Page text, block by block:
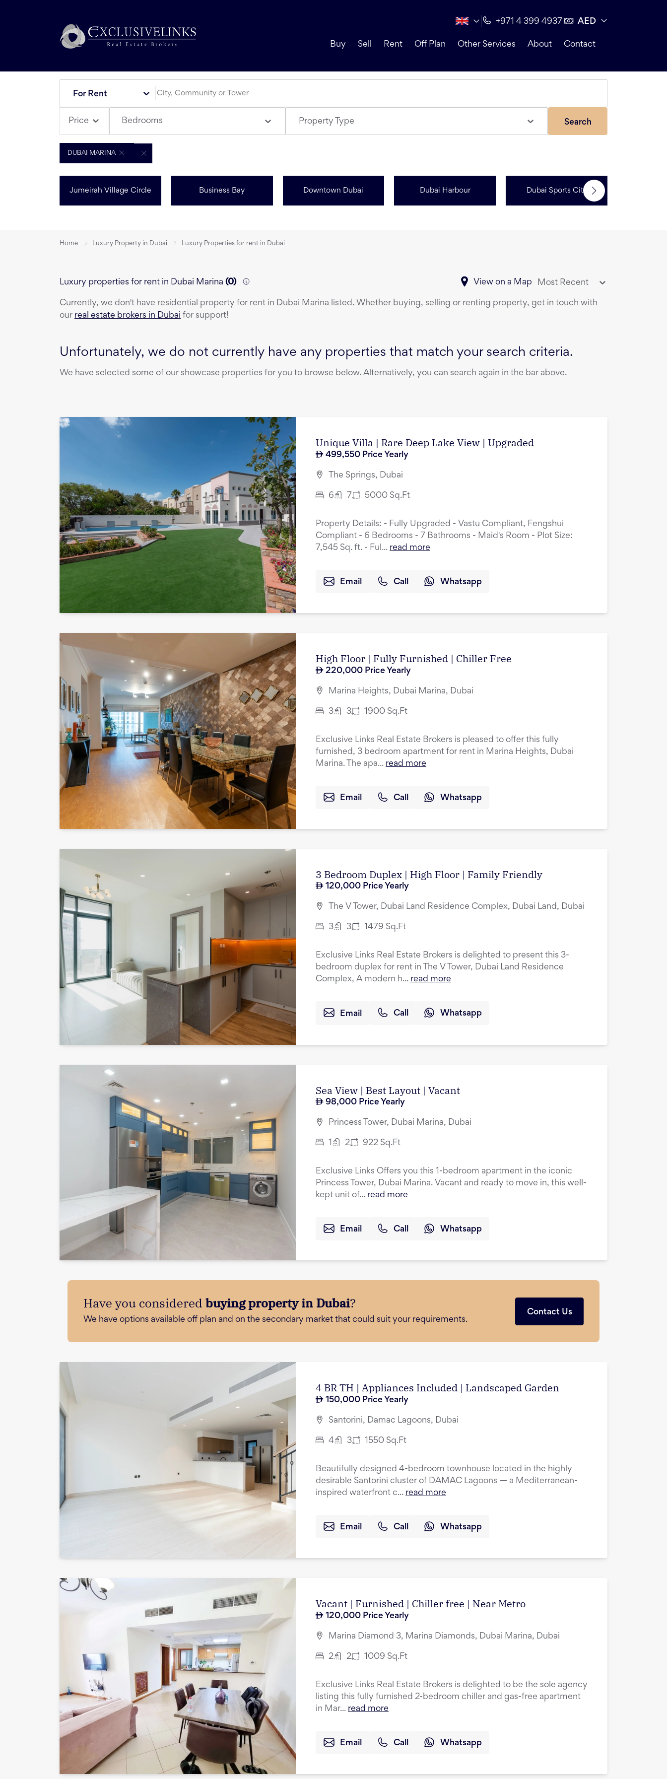
+971 4 399 4937 AED
Buy Sell Rent Off Plan Other Services About Contact
For Rent
Price Bedrooms Property Type Search
DUBAI MARINA
Jumeirah Village Circle Business Bay Downtown Dubai Dubai Harbour Dubai Sports City
Home Luxury Property in Dubai Luxury Properties for rent in Dubai
Luxury properties for rent in Dubai Marina (0) View on a Map Most Recent
Currently, we don't have residential property for rent in Dubai Marina listed. Whether buying, selling or renting property, get in touch with
our real estate brokers in Dubai for support!
Unfortunately, we do not currently have any properties that match your search criteria.
We have selected some of our showcase properties for you to browse below. Alternatively, you can search again in the bar above.
Unique Villa | Rare Deep Lake View | Upgraded
499,550 Price Yearly
The Springs, Dubai
6 7 5000 Sq.Ft
Property Details: - Fully Upgraded - Vastu Compliant, Fengshui
Compliant - 6 Bedrooms - 7 Bathrooms - Maid's Room - Plot Size:
7,545 Sq. ft. - Ful... read more
Email Call Whatsapp
High Floor | Fully Furnished | Chiller Free
220,000 Price Yearly
Marina Heights, Dubai Marina, Dubai
3 3 1900 Sq.Ft
Exclusive Links Real Estate Brokers is pleased to offer this fully
furnished, 3 bedroom apartment for rent in Marina Heights, Dubai
Marina. The apa... read more
Email Call Whatsapp
3 Bedroom Duplex | High Floor | Family Friendly
120,000 Price Yearly
The V Tower, Dubai Land Residence Complex, Dubai Land, Dubai
3 3 1479 Sq.Ft
Exclusive Links Real Estate Brokers is delighted to present this 3-
bedroom duplex for rent in The V Tower, Dubai Land Residence
Complex, A modern h... read more
Email Call Whatsapp
Sea View | Best Layout | Vacant
98,000 Price Yearly
Princess Tower, Dubai Marina, Dubai
2 922 Sq.Ft
Exclusive Links Offers you this 1-bedroom apartment in the iconic
Princess Tower, Dubai Marina. Vacant and ready to move in, this well-
kept unit of... read more
Email Call Whatsapp
Have you considered buying property in Dubai?
We have options available off plan and on the secondary market that could suit your requirements.
Contact Us
4 BR TH | Appliances Included | Landscaped Garden
150,000 Price Yearly
Santorini, Damac Lagoons, Dubai
4 3 1550 Sq.Ft
Beautifully designed 4-bedroom townhouse located in the highly
desirable Santorini cluster of DAMAC Lagoons — a Mediterranean-
inspired waterfront c... read more
Email Call Whatsapp
Vacant | Furnished | Chiller free | Near Metro
120,000 Price Yearly
Marina Diamond 3, Marina Diamonds, Dubai Marina, Dubai
2 2 1009 Sq.Ft
Exclusive Links Real Estate Brokers is delighted to be the sole agency
listing this fully furnished 2-bedroom chiller and gas-free apartment
in Mar... read more
Email Call Whatsapp